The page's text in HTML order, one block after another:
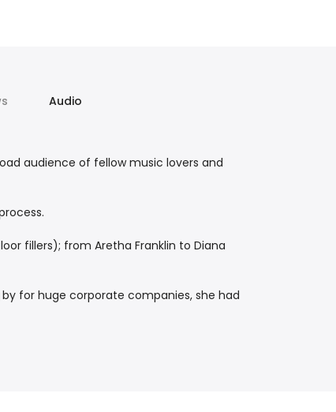
Audio
audience of fellow music lovers and
fillers); from Aretha Franklin to Diana
for huge corporate companies, she had